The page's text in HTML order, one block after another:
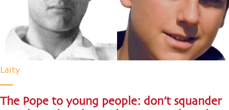
Laity
The Pope to young people: don’t squander